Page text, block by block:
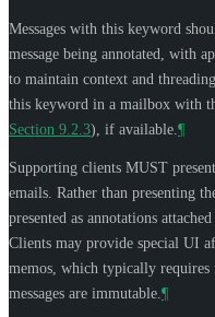
Messages with this keyword
message being annotated, with
to maintain context and
this keyword in a mailbox with
Section 9.2.3), if available. ¶
Supporting clients MUST
emails. Rather than presenting
presented as annotations
Clients may provide special UI
memos, which typically requires
messages are immutable. ¶